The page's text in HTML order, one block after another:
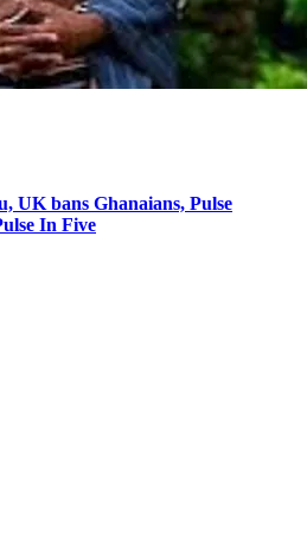
UK bans Ghanaians, Pulse
In Five